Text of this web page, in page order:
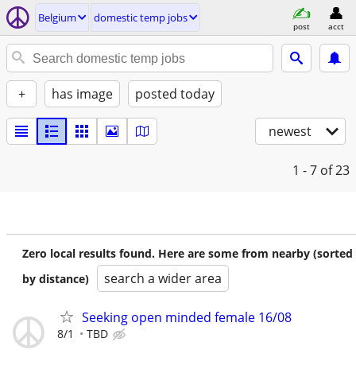
Belgium domestic temp jobs
post acct
+ has image posted today
newest
1 - 7 of 23
Zero local results found. Here are some from nearby (sorted
by distance)
search a wider area
Seeking open minded female 16/08
8/1 TBD